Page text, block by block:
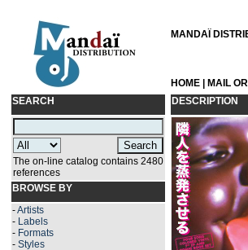
MANDAÏ
HOME MAIL
SEARCH
The on-line catalog contains 2480
references
BROWSE BY
-Artists
- Labels
- Formats
- Styles
DESCRIPTION